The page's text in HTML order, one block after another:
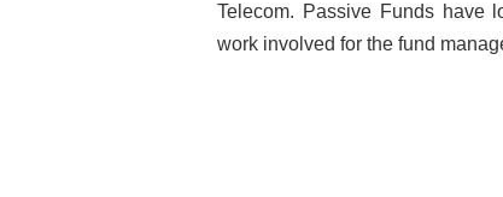
Telecom. Passive Funds have
work involved for the fund